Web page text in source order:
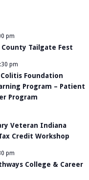
pm
County Tailgate Fest
pm
Colitis Foundation
Program – Patient
Program
Veteran Indiana
Credit Workshop
pm
College & Career